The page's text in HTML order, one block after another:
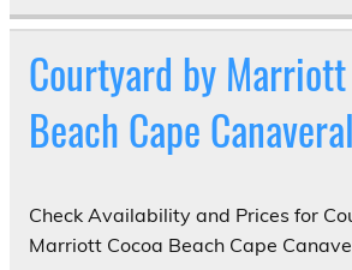
Courtyard by Marriott
Beach Cape
Check Availability and Prices for
Marriott Cocoa Beach Cape